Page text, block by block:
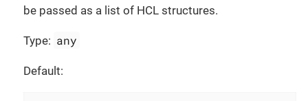
be passed as a list of HCL structures.
Type: any
Default: